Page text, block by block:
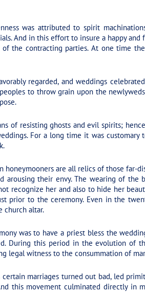
was attributed to spirit
And in this effort to insure a happy and
the contracting parties. At one time
regarded, and weddings
to throw grain upon the
of resisting ghosts and evil spirits;
For a long time it was
honeymooners are all relics of those far-
arousing their envy. The wearing of
recognize her and also to hide her
prior to the ceremony. Even in the
church altar.
was to have a priest bless the
During this period in the evolution of
legal witness to the consummation of
marriages turned out bad, led
this movement culminated directly in